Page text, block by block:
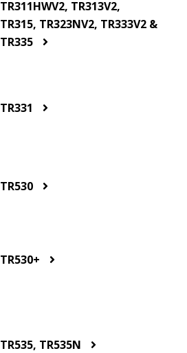
TR311HWV2, TR313V2,
TR315, TR323NV2, TR333V2 &
TR335
TR331
TR530
TR530+
TR535, TR535N